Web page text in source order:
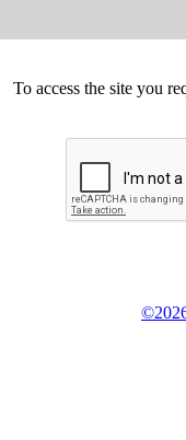
To access the site you